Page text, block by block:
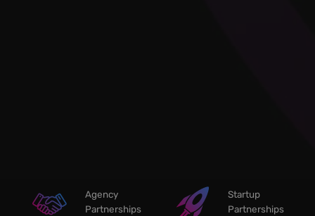
Agency
Partnerships
Startup
Partnerships